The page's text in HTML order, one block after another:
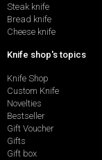
Steak knife
Bread knife
Cheese knife
Knife shop's topics
Knife Shop
Custom Knife
Novelties
Bestseller
Gift Voucher
Gifts
Gift box